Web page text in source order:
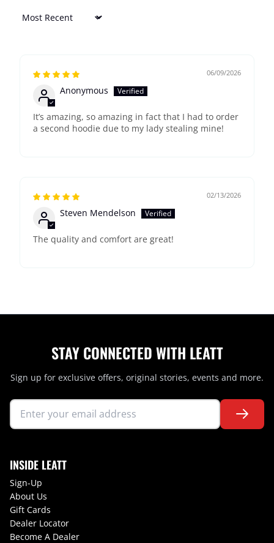
Sort by
06/09/2026
Anonymous
It’s amazing, so amazing in fact that I had to order
a second hoodie due to my lady stealing mine!
02/13/2026
Steven Mendelson
The quality and comfort are great!
STAY CONNECTED WITH LEATT
Sign up for exclusive offers, original stories, events and more.
INSIDE LEATT
Sign-Up
About Us
Gift Cards
Dealer Locator
Become A Dealer